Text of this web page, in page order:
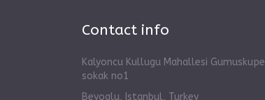
Contact info
Kalyoncu Kullugu Mahallesi Gumuskupe
sokak no1
Beyoglu, Istanbul, Turkey